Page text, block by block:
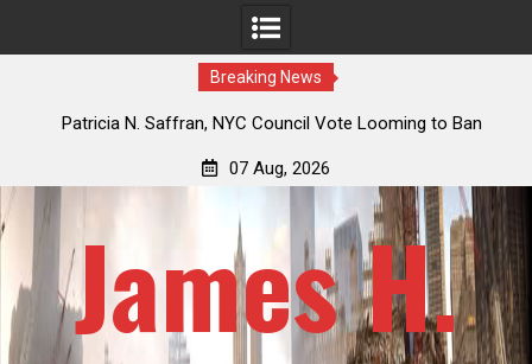
Breaking News
N. Saffran, NYC Council Vote Looming to Ban
Jack Mullen,
07 Aug, 2026
James H.